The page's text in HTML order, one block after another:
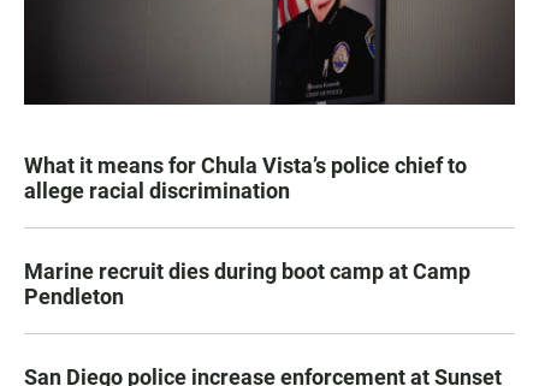
What it means for Chula Vista’s police chief to
allege racial discrimination
Marine recruit dies during boot camp at Camp
Pendleton
San Diego police increase enforcement at Sunset